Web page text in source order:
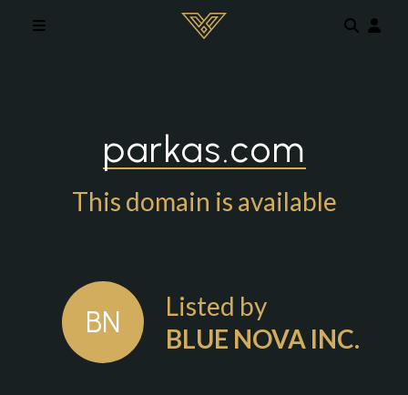
parkas.com
This domain is available
BN
Listed by
BLUE NOVA INC.